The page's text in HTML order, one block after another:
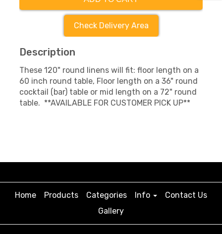
Check Delivery Area
Description
These 120" round linens will fit: floor length on a
60 inch round table, Floor length on a 36" round
cocktail (bar) table or mid length on a 72" round
table. **AVAILABLE FOR CUSTOMER PICK UP**
Home Products Categories Info
Contact Us
Gallery